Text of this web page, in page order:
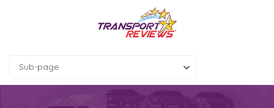
Sub-page